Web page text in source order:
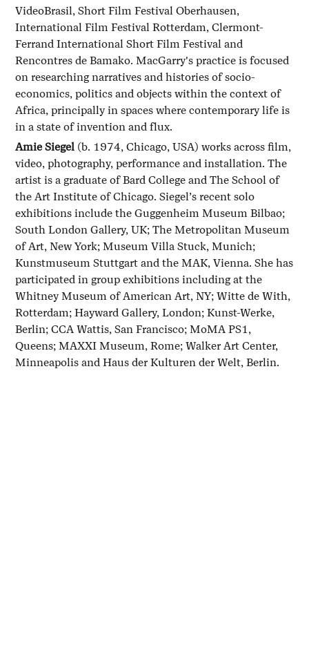
VideoBrasil, Short Film Festival Oberhausen,
International Film Festival Rotterdam, Clermont-
Ferrand International Short Film Festival and
Rencontres de Bamako. MacGarry's practice is focused
on researching narratives and histories of socio-
economics, politics and objects within the context of
Africa, principally in spaces where contemporary life is
in a state of invention and flux.
Amie Siegel (b. 1974, Chicago, USA) works across film,
video, photography, performance and installation. The
artist is a graduate of Bard College and The School of
the Art Institute of Chicago. Siegel’s recent solo
exhibitions include the Guggenheim Museum Bilbao;
South London Gallery, UK; The Metropolitan Museum
of Art, New York; Museum Villa Stuck, Munich;
Kunstmuseum Stuttgart and the MAK, Vienna. She has
participated in group exhibitions including at the
Whitney Museum of American Art, NY; Witte de With,
Rotterdam; Hayward Gallery, London; Kunst-Werke,
Berlin; CCA Wattis, San Francisco; MoMA PS1,
Queens; MAXXI Museum, Rome; Walker Art Center,
Minneapolis and Haus der Kulturen der Welt, Berlin.